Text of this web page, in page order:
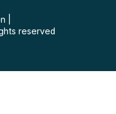
reserved